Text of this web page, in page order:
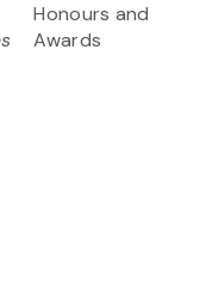
Honours and
Awards